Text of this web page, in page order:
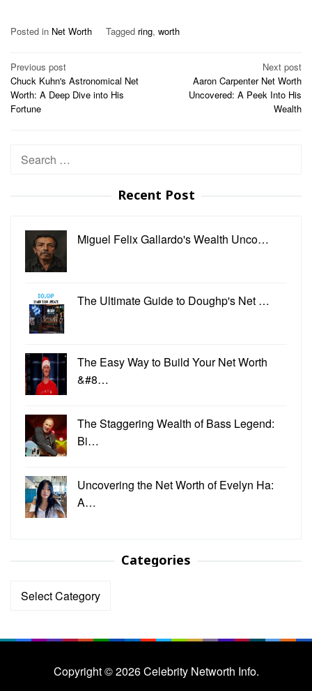
Posted in Net Worth Tagged ring, worth
Post
navigation
Previous post
Chuck Kuhn's Astronomical Net
Worth: A Deep Dive into His
Fortune
Next post
Aaron Carpenter Net Worth
Uncovered: A Peek Into His
Wealth
Search
Recent Post
Miguel Felix Gallardo's Wealth Unco…
The Ultimate Guide to Doughp's Net …
The Easy Way to Build Your Net Worth
&#8…
The Staggering Wealth of Bass Legend:
Bi…
Uncovering the Net Worth of Evelyn Ha:
A…
Categories
Categories
Copyright © 2026 Celebrity Networth Info.